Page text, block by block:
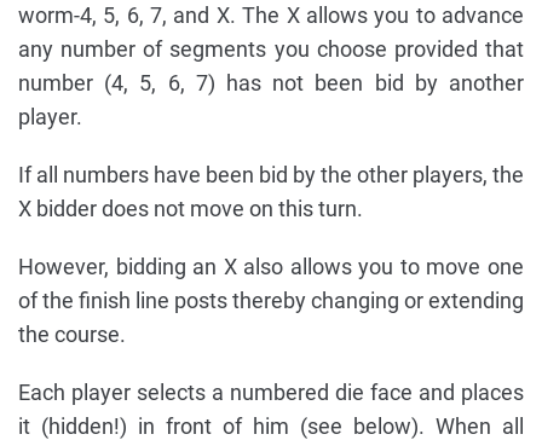
worm-4, 5, 6, 7, and X. The X allows you to advance
any number of segments you choose provided that
number (4, 5, 6, 7) has not been bid by another
player.
If all numbers have been bid by the other players, the
X bidder does not move on this turn.
However, bidding an X also allows you to move one
of the finish line posts thereby changing or extending
the course.
Each player selects a numbered die face and places
it (hidden!) in front of him (see below). When all